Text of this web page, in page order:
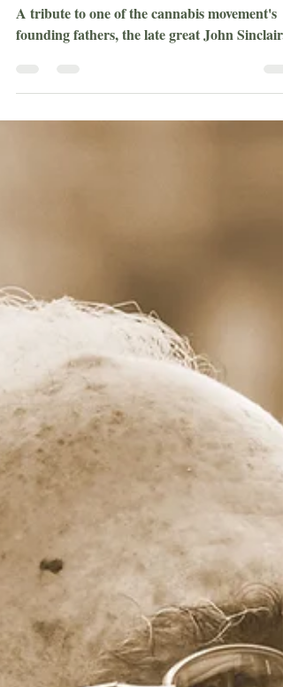
SINCLAIR